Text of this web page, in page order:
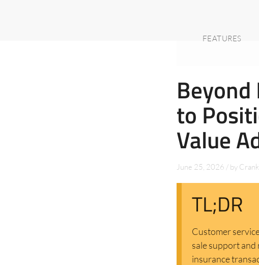
FEATURES
to
Value
June 25, 2026 / by
TL;DR
Customer
sale support
insurance